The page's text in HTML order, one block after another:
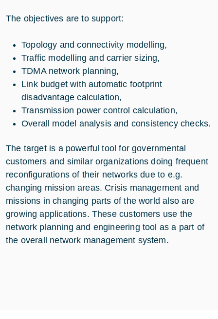
The objectives are to support:
Topology and connectivity modelling,
Traffic modelling and carrier sizing,
TDMA network planning,
Link budget with automatic footprint
disadvantage calculation,
Transmission power control calculation,
Overall model analysis and consistency checks.
The target is a powerful tool for governmental
customers and similar organizations doing frequent
reconfigurations of their networks due to e.g.
changing mission areas. Crisis management and
missions in changing parts of the world also are
growing applications. These customers use the
network planning and engineering tool as a part of
the overall network management system.